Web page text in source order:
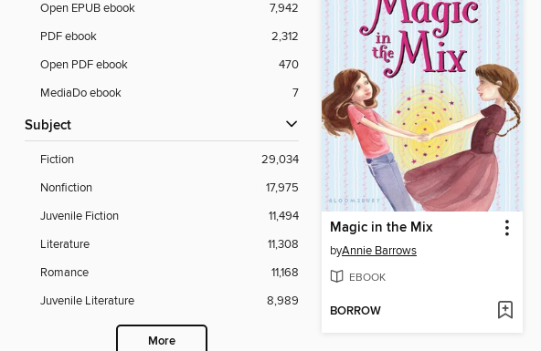
Open EPUB ebook
7,942
PDF ebook
2,312
Open PDF ebook
470
MediaDo ebook
7
Subject
Fiction
29,034
Nonfiction
17,975
Juvenile Fiction
11,494
Literature
11,308
Romance
11,168
Juvenile Literature
8,989
More
Magic in the Mix
byAnnie Barrows
EBOOK
BORROW